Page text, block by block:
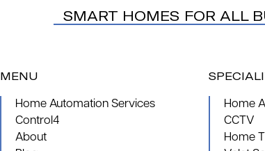
SMART HOMES FOR ALL
MENU
Home Automation Services
Control4
About
Home
CCTV
Home